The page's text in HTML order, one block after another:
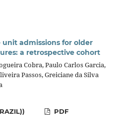
unit admissions for older
a retrospective cohort
Cobra, Paulo Carlos Garcia,
Passos, Greiciane da Silva
PDF